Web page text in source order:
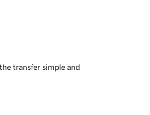
transfer simple and